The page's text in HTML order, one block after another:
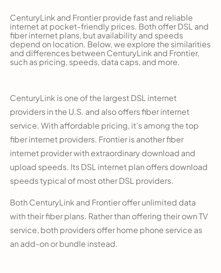
CenturyLink and Frontier provide fast and reliable
internet at pocket-friendly prices. Both offer DSL and
fiber internet plans, but availability and speeds
depend on location. Below, we explore the similarities
and differences between CenturyLink and Frontier,
such as pricing, speeds, data caps, and more.
CenturyLink is one of the largest DSL internet
providers in the U.S. and also offers fiber internet
service. With affordable pricing, it’s among the top
fiber internet providers. Frontier is another fiber
internet provider with extraordinary download and
upload speeds. Its DSL internet plan offers download
speeds typical of most other DSL providers.
Both CenturyLink and Frontier offer unlimited data
with their fiber plans. Rather than offering their own TV
service, both providers offer home phone service as
an add-on or bundle instead.